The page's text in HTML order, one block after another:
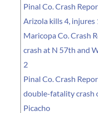
Pinal Co. Crash
Arizola kills 4, injures
Maricopa Co. Crash
crash at N 57th and
2
Pinal Co. Crash
double-fatality crash
Picacho